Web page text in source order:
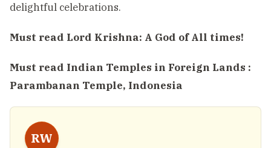
delightful celebrations.
Must read Lord Krishna: A God of All times!
Must read Indian Temples in Foreign Lands :
Parambanan Temple, Indonesia
RW